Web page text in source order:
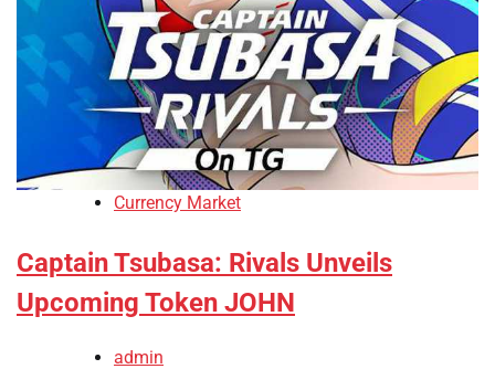
Currency Market
Captain Tsubasa: Rivals Unveils
Upcoming Token JOHN
admin